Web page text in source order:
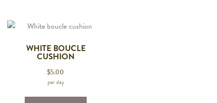
WHITE BOUCLE
CUSHION
$5.00
per day